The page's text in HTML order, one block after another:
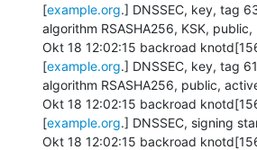
[example.org.] DNSSEC, key, tag
algorithm RSASHA256, KSK,
Okt 18 12:02:15 backroad
[example.org.] DNSSEC, key, tag
algorithm RSASHA256, public,
Okt 18 12:02:15 backroad
[example.org.] DNSSEC, signing
Okt 18 12:02:15 backroad